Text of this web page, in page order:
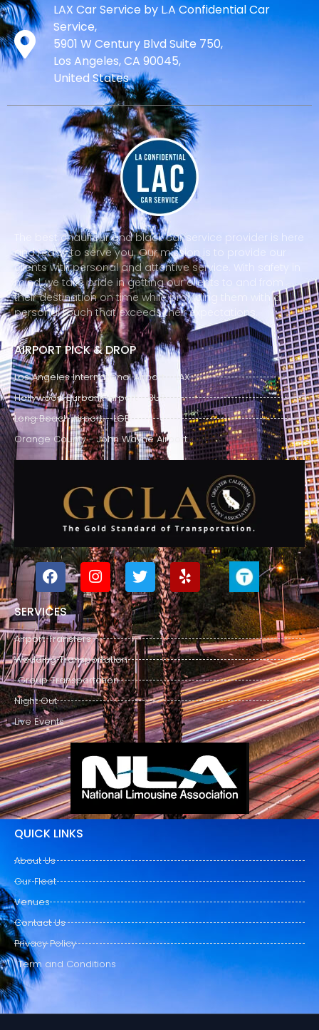
LAX Car Service by L.A Confidential Car
Service,
5901 W Century Blvd Suite 750,
Los Angeles, CA 90045,
United States
The best chauffeur and black car service provider is here
and ready to serve you. Our mission is to provide our
clients with personal and attentive service. With safety in
mind, we take pride in getting our clients to and from
their destination on time while providing them with a
personal touch that exceeds their expectations.
AIRPORT PICK & DROP
Los Angeles International Airport - LAX
Hollywood Burbank Airport - BUR
Long Beach Airport - LGB
Orange County - John Wayne Airport
SERVICES
Airport Transfers
Wedding Transportation
Group Transportation
Night Out
Live Events
QUICK LINKS
About Us
Our Fleet
Venues
Contact Us
Privacy Policy
Term and Conditions